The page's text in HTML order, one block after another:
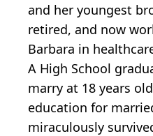
and her youngest
retired, and now
Barbara in
A High School
marry at 18 years
education for
miraculously